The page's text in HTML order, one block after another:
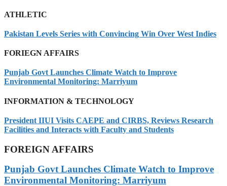
ATHLETIC
Pakistan Levels Series with Convincing Win Over West Indies
FORIEGN AFFAIRS
Punjab Govt Launches Climate Watch to Improve
Environmental Monitoring: Marriyum
INFORMATION & TECHNOLOGY
President IIUI Visits CAEPE and CIRBS, Reviews Research
Facilities and Interacts with Faculty and Students
FOREIGN AFFAIRS
Punjab Govt Launches Climate Watch to Improve
Environmental Monitoring: Marriyum